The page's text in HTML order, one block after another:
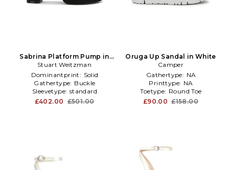
Sabrina Platform Pump in
Black
Stuart Weitzman
Dominantprint: Solid
Gathertype: Buckle
Sleevetype: standard
£402.00 £501.00
Oruga Up Sandal in White
Camper
Gathertype: NA
Printtype: NA
Toetype: Round Toe
£90.00 £158.00